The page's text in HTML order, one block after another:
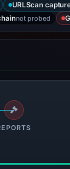
URLScan
not probed